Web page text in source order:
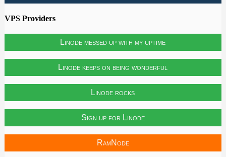
VPS Providers
Linode messed up with my uptime
Linode keeps on being wonderful
Linode rocks
Sign up for Linode
RamNode